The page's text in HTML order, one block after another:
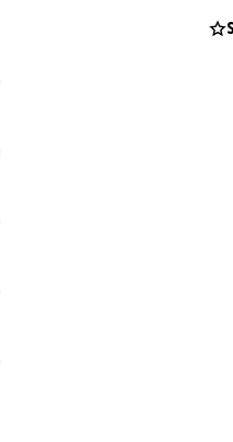
we create and
currently